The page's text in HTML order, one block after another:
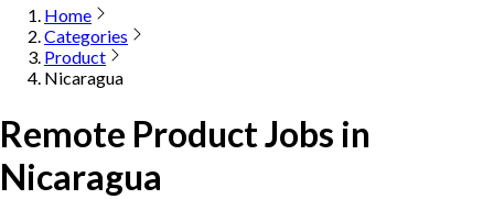
Home
Categories
Product
Nicaragua
Remote Product Jobs in
Nicaragua